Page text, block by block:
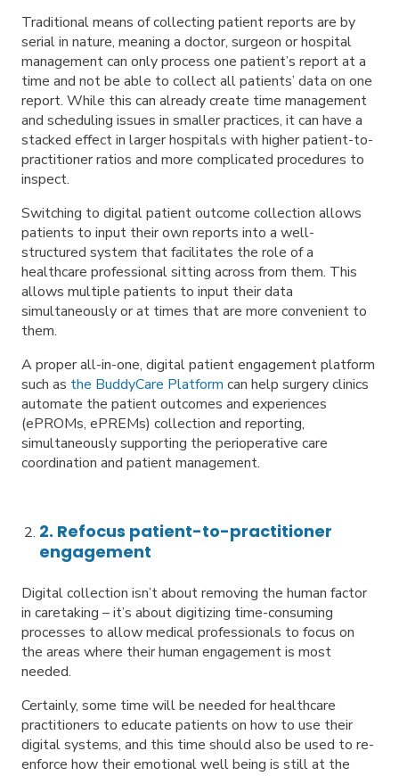
Traditional means of collecting patient reports are by
serial in nature, meaning a doctor, surgeon or hospital
management can only process one patient’s report at a
time and not be able to collect all patients’ data on one
report. While this can already create time management
and scheduling issues in smaller practices, it can have a
stacked effect in larger hospitals with higher patient-to-
practitioner ratios and more complicated procedures to
inspect.
Switching to digital patient outcome collection allows
patients to input their own reports into a well-
structured system that facilitates the role of a
healthcare professional sitting across from them. This
allows multiple patients to input their data
simultaneously or at times that are more convenient to
them.
A proper all-in-one, digital patient engagement platform
such as the BuddyCare Platform can help surgery clinics
automate the patient outcomes and experiences
(ePROMs, ePREMs) collection and reporting,
simultaneously supporting the perioperative care
coordination and patient management.
2. Refocus patient-to-practitioner
engagement
Digital collection isn’t about removing the human factor
in caretaking – it’s about digitizing time-consuming
processes to allow medical professionals to focus on
the areas where their human engagement is most
needed.
Certainly, some time will be needed for healthcare
practitioners to educate patients on how to use their
digital systems, and this time should also be used to re-
enforce how their emotional well being is still at the